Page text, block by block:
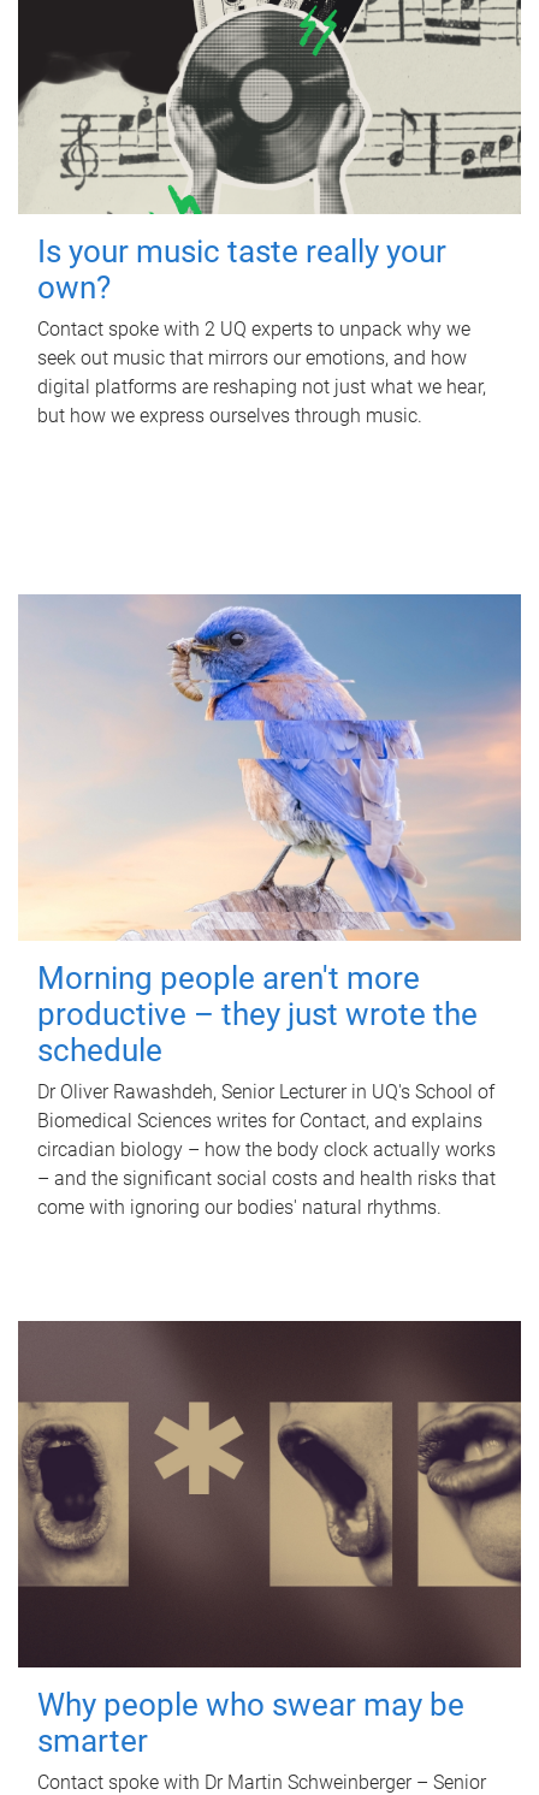
Is your music taste really your
own?
Contact spoke with 2 UQ experts to unpack why we
seek out music that mirrors our emotions, and how
digital platforms are reshaping not just what we hear,
but how we express ourselves through music.
Morning people aren't more
productive – they just wrote the
schedule
Dr Oliver Rawashdeh, Senior Lecturer in UQ's School of
Biomedical Sciences writes for Contact, and explains
circadian biology – how the body clock actually works
– and the significant social costs and health risks that
come with ignoring our bodies' natural rhythms.
Why people who swear may be
smarter
Contact spoke with Dr Martin Schweinberger – Senior